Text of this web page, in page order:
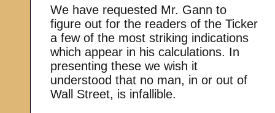
We have requested Mr. Gann to
figure out for the readers of the Ticker
a few of the most striking indications
which appear in his calculations. In
presenting these we wish it
understood that no man, in or out of
Wall Street, is infallible.